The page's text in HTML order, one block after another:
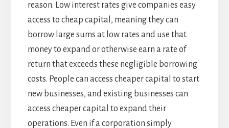
reason. Low interest rates give companies easy
access to cheap capital, meaning they can
borrow large sums at low rates and use that
money to expand or otherwise earn a rate of
return that exceeds these negligible borrowing
costs. People can access cheaper capital to start
new businesses, and existing businesses can
access cheaper capital to expand their
operations. Even if a corporation simply